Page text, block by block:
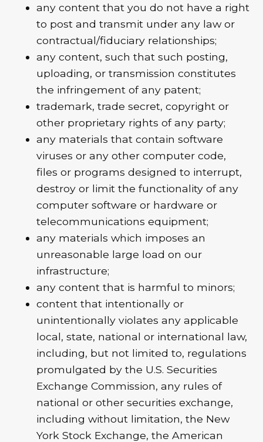
any content that you do not have a right
to post and transmit under any law or
contractual/fiduciary relationships;
any content, such that such posting,
uploading, or transmission constitutes
the infringement of any patent;
trademark, trade secret, copyright or
other proprietary rights of any party;
any materials that contain software
viruses or any other computer code,
files or programs designed to interrupt,
destroy or limit the functionality of any
computer software or hardware or
telecommunications equipment;
any materials which imposes an
unreasonable large load on our
infrastructure;
any content that is harmful to minors;
content that intentionally or
unintentionally violates any applicable
local, state, national or international law,
including, but not limited to, regulations
promulgated by the U.S. Securities
Exchange Commission, any rules of
national or other securities exchange,
including without limitation, the New
York Stock Exchange, the American